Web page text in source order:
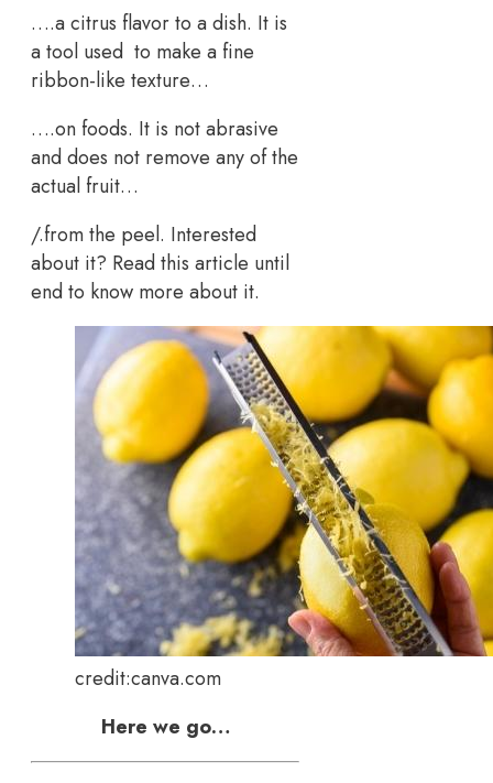
….a citrus flavor to a dish. It is
a tool used to make a fine
ribbon-like texture…
….on foods. It is not abrasive
and does not remove any of the
actual fruit…
/.from the peel. Interested
about it? Read this article until
end to know more about it.
credit:canva.com
Here we go…